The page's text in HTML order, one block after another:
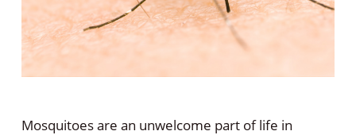
Mosquitoes are an unwelcome part of life in